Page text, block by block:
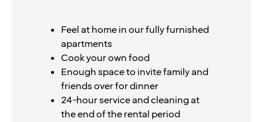
Feel at home in our fully furnished
apartments
Cook your own food
Enough space to invite family and
friends over for dinner
24-hour service and cleaning at
the end of the rental period